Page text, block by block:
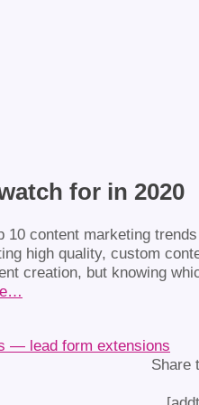
for in 2020
high quality, custom
creation, but knowing
— lead form extensions
Share